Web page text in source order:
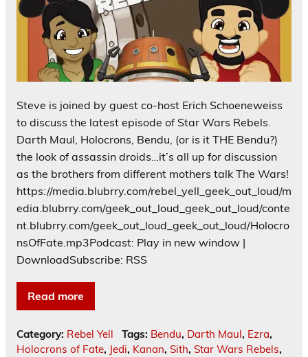
Steve is joined by guest co-host Erich Schoeneweiss
to discuss the latest episode of Star Wars Rebels.
Darth Maul, Holocrons, Bendu, (or is it THE Bendu?)
the look of assassin droids…it’s all up for discussion
as the brothers from different mothers talk The Wars!
https://media.blubrry.com/rebel_yell_geek_out_loud/m
edia.blubrry.com/geek_out_loud_geek_out_loud/conte
nt.blubrry.com/geek_out_loud_geek_out_loud/Holocro
nsOfFate.mp3Podcast: Play in new window |
DownloadSubscribe: RSS
Read more
Category: Rebel Yell Tags: Bendu, Darth Maul, Ezra,
Holocrons of Fate, Jedi, Kanan, Sith, Star Wars Rebels,